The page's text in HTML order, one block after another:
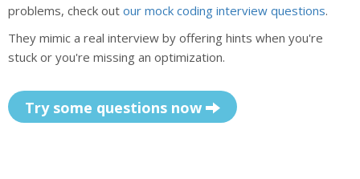
problems, check out our mock coding interview questions.
They mimic a real interview by offering hints when you're
stuck or you're missing an optimization.
Try some questions now